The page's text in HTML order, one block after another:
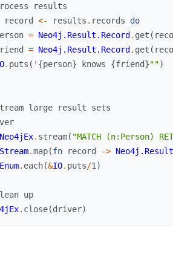
results
record <- results . records
do
= Neo4j.Result.Record . get (
= Neo4j.Result.Record . get (
. puts ( ' {person} knows {friend}"")
large result sets
Neo4jEx. stream( "MATCH (n:Person)
Stream.map(fn record ->
Enum. each(&IO. puts/1 )
up
. close(driver)